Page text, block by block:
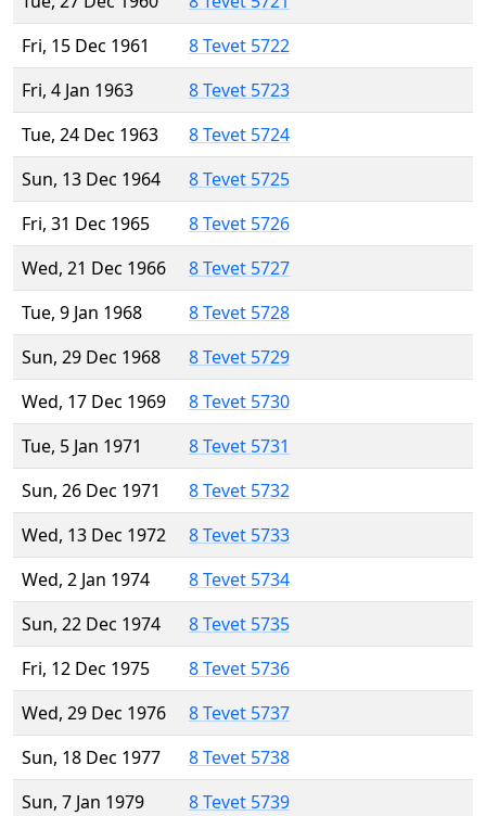
Fri, 15 Dec 1961
8 Tevet 5722
Fri, 4 Jan 1963
8 Tevet 5723
Tue, 24 Dec 1963
8 Tevet 5724
Sun, 13 Dec 1964
8 Tevet 5725
Fri, 31 Dec 1965
8 Tevet 5726
Wed, 21 Dec 1966
8 Tevet 5727
Tue, 9 Jan 1968
8 Tevet 5728
Sun, 29 Dec 1968
8 Tevet 5729
Wed, 17 Dec 1969
8 Tevet 5730
Tue, 5 Jan 1971
8 Tevet 5731
Sun, 26 Dec 1971
8 Tevet 5732
Wed, 13 Dec 1972
8 Tevet 5733
Wed, 2 Jan 1974
8 Tevet 5734
Sun, 22 Dec 1974
8 Tevet 5735
Fri, 12 Dec 1975
8 Tevet 5736
Wed, 29 Dec 1976
8 Tevet 5737
Sun, 18 Dec 1977
8 Tevet 5738
Sun, 7 Jan 1979
8 Tevet 5739